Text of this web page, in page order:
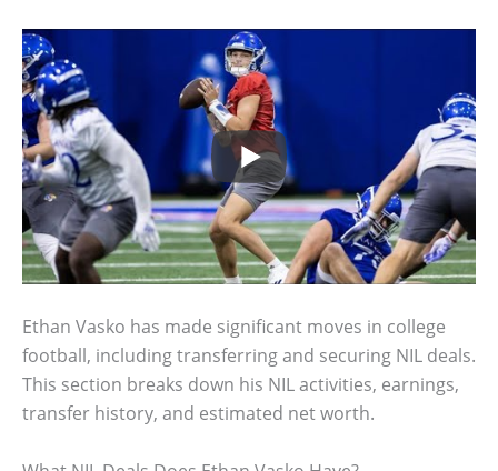
Ethan Vasko has made significant moves in college
football, including transferring and securing NIL deals.
This section breaks down his NIL activities, earnings,
transfer history, and estimated net worth.